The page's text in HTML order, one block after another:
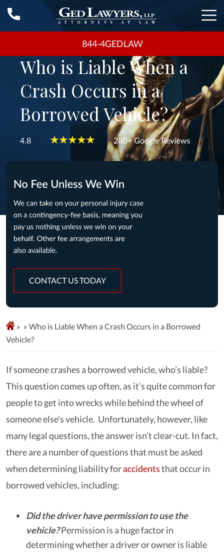
844-4GEDLAW
Who is Liable When a
Crash Occurs in a
Borrowed Vehicle?
CONTACT US TODAY
»
Who is Liable When a Crash Occurs in a Borrowed
Vehicle?
If someone crashes a borrowed vehicle, who’s liable?
This question comes up often, as it’s quite common for
people to get into wrecks while behind the wheel of
someone else’s vehicle. Unfortunately, however, like
many legal questions, the answer isn’t clear-cut. In fact,
there are a number of questions that must be asked
when determining liability foraccidentsthat occur in
borrowed vehicles, including:
Did the driver have permission to use the
vehicle?Permission is a huge factor in
determining whether a driver or owner is liable